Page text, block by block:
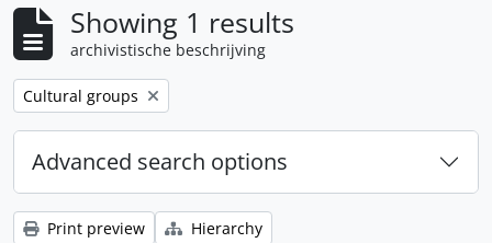
Showing 1 results
archivistische beschrijving
Remove filter:
Cultural groups
Advanced search options
Print preview
Hierarchy